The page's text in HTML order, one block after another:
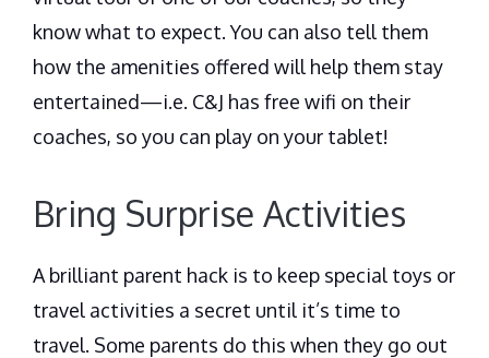
know what to expect. You can also tell them
how the amenities offered will help them stay
entertained—i.e. C&J has free wifi on their
coaches, so you can play on your tablet!
Bring Surprise Activities
A brilliant parent hack is to keep special toys or
travel activities a secret until it’s time to
travel. Some parents do this when they go out